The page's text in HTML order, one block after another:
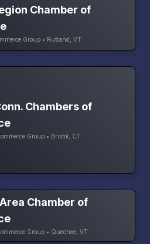
Chamber of
Group • Rutland, VT
Chambers of
Group • Bristol, CT
Chamber of
Group • Quechee, VT